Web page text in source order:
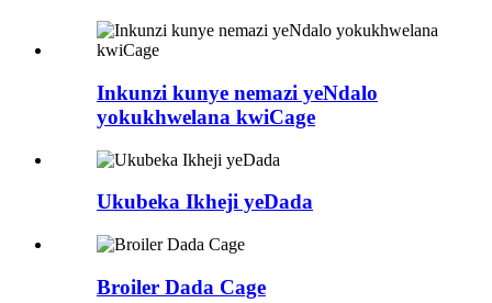
Inkunzi kunye nemazi yeNdalo
yokukhwelana kwiCage
Ukubeka Ikheji yeDada
Broiler Dada Cage